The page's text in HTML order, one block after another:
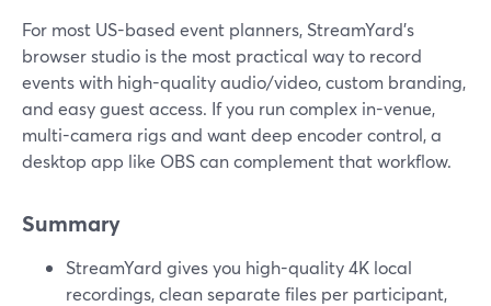
For most US-based event planners, StreamYard’s
browser studio is the most practical way to record
events with high-quality audio/video, custom branding,
and easy guest access. If you run complex in-venue,
multi-camera rigs and want deep encoder control, a
desktop app like OBS can complement that workflow.
Summary
StreamYard gives you high-quality 4K local
recordings, clean separate files per participant,